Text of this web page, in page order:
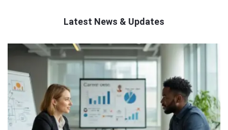
Latest News & Updates
QNAPANDIT
Articles